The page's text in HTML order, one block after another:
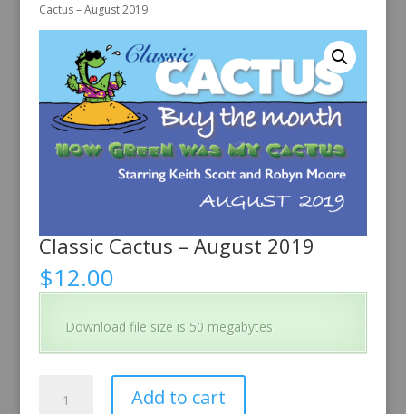
Cactus – August 2019
Classic Cactus – August 2019
$12.00
Download file size is 50 megabytes
Cactus
Add to cart